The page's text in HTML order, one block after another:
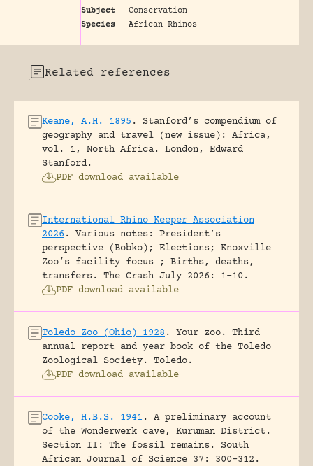
Subject
Conservation
Species
African Rhinos
Related references
Keane, A.H. 1895 .
Stanford’s compendium of
geography and travel (new issue): Africa,
vol. 1, North Africa.
London, Edward
Stanford.
PDF download available
International Rhino Keeper Association
2026 .
Various notes: President’s
perspective (Bobko); Elections; Knoxville
Zoo’s facility focus ; Births, deaths,
transfers.
The Crash July 2026: 1-10.
PDF download available
Toledo Zoo (Ohio) 1928 .
Your zoo. Third
annual report and year book of the Toledo
Zoological Society.
Toledo.
PDF download available
Cooke, H.B.S. 1941 .
A preliminary account
of the Wonderwerk cave, Kuruman District.
Section II: The fossil remains.
South
African Journal of Science 37: 300-312.